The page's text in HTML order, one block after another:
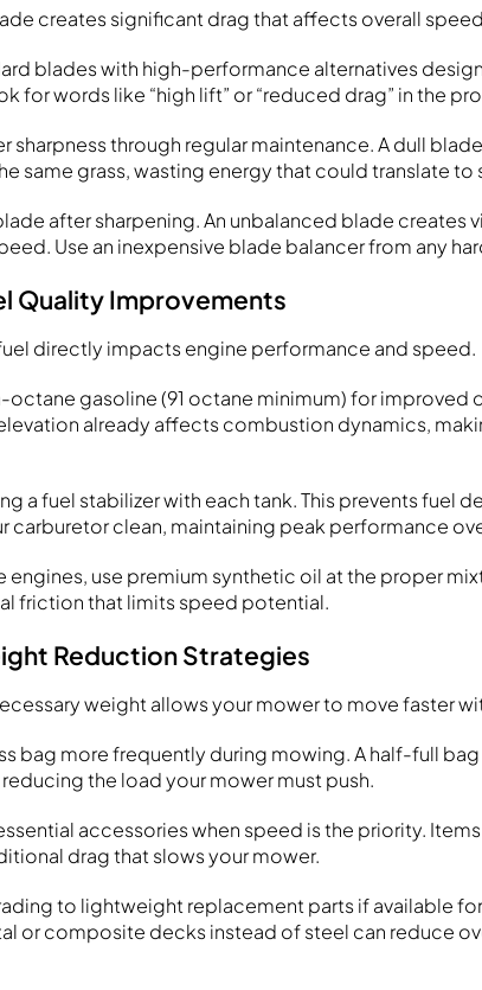
creates significant drag that affects overall
blades with high-performance alternatives
for words like “high lift” or “reduced drag” in the
sharpness through regular maintenance. A dull
same grass, wasting energy that could translate to
after sharpening. An unbalanced blade creates
Use an inexpensive blade balancer from any
Quality Improvements
directly impacts engine performance and speed.
octane gasoline (91 octane minimum) for
elevation already affects combustion dynamics,
a fuel stabilizer with each tank. This prevents fuel
carburetor clean, maintaining peak performance
engines, use premium synthetic oil at the proper
friction that limits speed potential.
Reduction Strategies
weight allows your mower to move faster
bag more frequently during mowing. A half-full
reducing the load your mower must push.
accessories when speed is the priority.
drag that slows your mower.
to lightweight replacement parts if available
or composite decks instead of steel can reduce